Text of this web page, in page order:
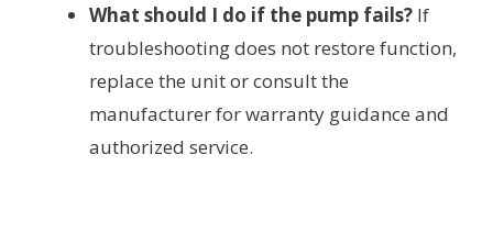
What should I do if the pump fails? If
troubleshooting does not restore function,
replace the unit or consult the
manufacturer for warranty guidance and
authorized service.